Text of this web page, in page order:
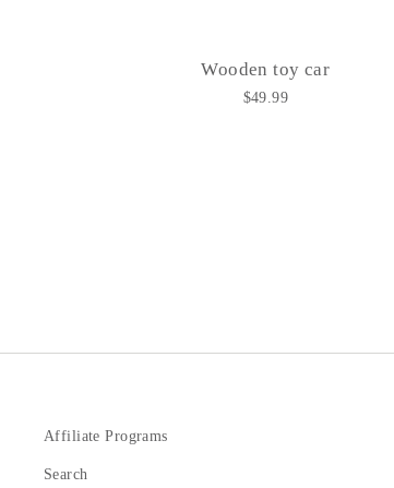
Wooden toy car
$49.99
Affiliate Programs
Search